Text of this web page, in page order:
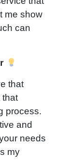
me show
can
that
that
process.
and
needs
my